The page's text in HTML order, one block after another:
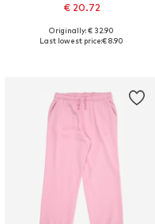
€ 20.72
Available sizes: 140, 146, 152, 158
Originally: € 32.90
Last lowest price:€ 8.90